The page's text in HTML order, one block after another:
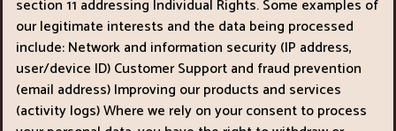
section 11 addressing Individual Rights. Some examples of
our legitimate interests and the data being processed
include: Network and information security (IP address,
user/device ID) Customer Support and fraud prevention
(email address) Improving our products and services
(activity logs) Where we rely on your consent to process